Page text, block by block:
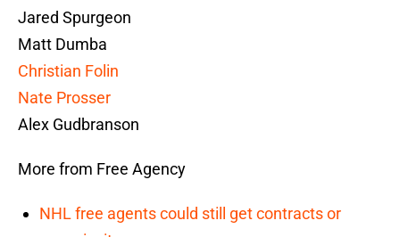
Jared Spurgeon
Matt Dumba
Christian Folin
Nate Prosser
Alex Gudbranson
More from Free Agency
NHL free agents could still get contracts or